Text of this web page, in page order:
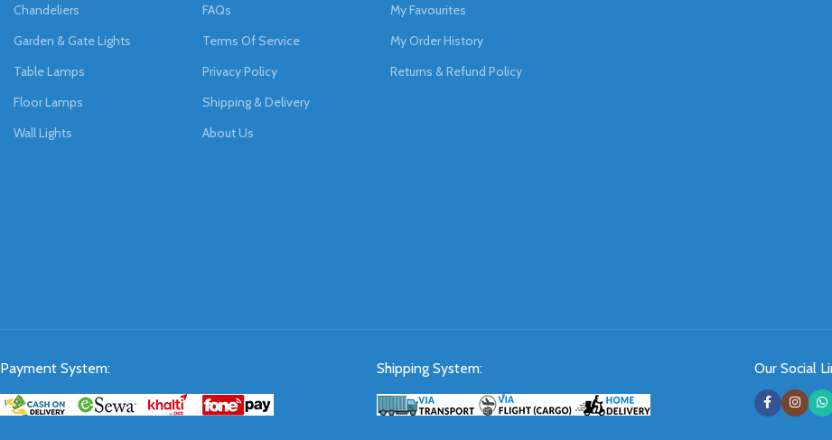
Chandeliers
Garden & Gate Lights
Table Lamps
Floor Lamps
Wall Lights
FAQs
Terms Of Service
Privacy Policy
Shipping & Delivery
About Us
My Favourites
My Order History
Returns & Refund Policy
Payment System: Shipping System: Our Social